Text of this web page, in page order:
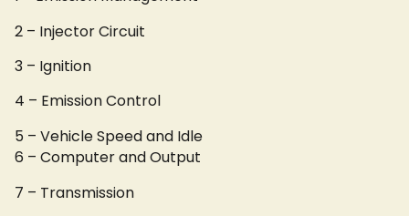
2 – Injector Circuit
3 – Ignition
4 – Emission Control
5 – Vehicle Speed and Idle
6 – Computer and Output
7 – Transmission